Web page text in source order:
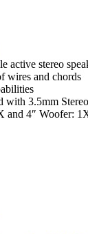
active stereo
wires and chords
with 3.5mm
and 4″ Woofer: